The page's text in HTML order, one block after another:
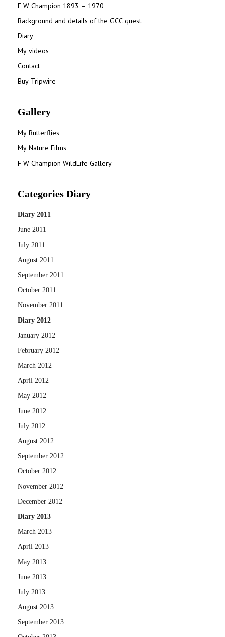
F W Champion 1893 – 1970
Background and details of the GCC quest.
Diary
My videos
Contact
Buy Tripwire
Gallery
My Butterflies
My Nature Films
F W Champion WildLife Gallery
Categories Diary
Diary 2011
June 2011
July 2011
August 2011
September 2011
October 2011
November 2011
Diary 2012
January 2012
February 2012
March 2012
April 2012
May 2012
June 2012
July 2012
August 2012
September 2012
October 2012
November 2012
December 2012
Diary 2013
March 2013
April 2013
May 2013
June 2013
July 2013
August 2013
September 2013